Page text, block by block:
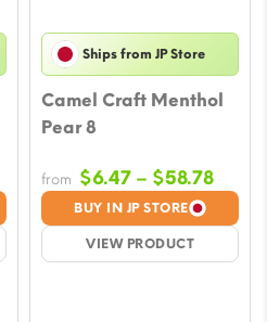
Ships from JP Store
Camel Craft Menthol
Pear 8
BUY IN JP STORE
VIEW PRODUCT
from $6.47 – $58.78Price
$6.47